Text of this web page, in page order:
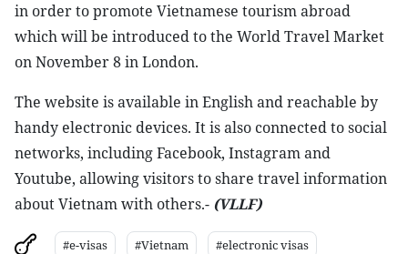
in order to promote Vietnamese tourism abroad
which will be introduced to the World Travel Market
on November 8 in London.
The website is available in English and reachable by
handy electronic devices. It is also connected to social
networks, including Facebook, Instagram and
Youtube, allowing visitors to share travel information
about Vietnam with others.- (VLLF)
#e-visas #Vietnam
#electronic visas